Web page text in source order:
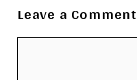
Leave a Comment
Comment